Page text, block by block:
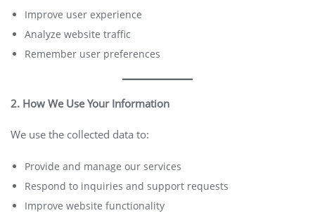
Improve user experience
Analyze website traffic
Remember user preferences
2. How We Use Your Information
We use the collected data to:
Provide and manage our services
Respond to inquiries and support requests
Improve website functionality